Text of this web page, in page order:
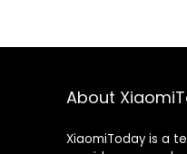
About
XiaomiToday is a